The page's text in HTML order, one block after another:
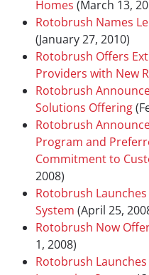
Homes (March 13,
Rotobrush Names
(January 27, 2010)
Rotobrush Offers
Providers with New
Rotobrush
Solutions Offering
Rotobrush
Program and
Commitment to
2008)
Rotobrush
System (April 25,
Rotobrush Now
1, 2008)
Rotobrush